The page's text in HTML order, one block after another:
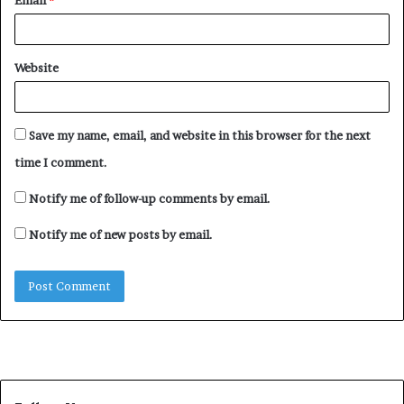
Website
Save my name, email, and website in this browser for the next
time I comment.
Notify me of follow-up comments by email.
Notify me of new posts by email.